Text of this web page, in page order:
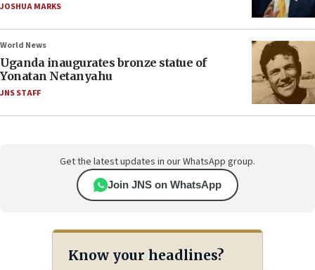
JOSHUA MARKS
World News
Uganda inaugurates bronze statue of
Yonatan Netanyahu
JNS STAFF
Get the latest updates in our WhatsApp group.
Join JNS on WhatsApp
Know your headlines?